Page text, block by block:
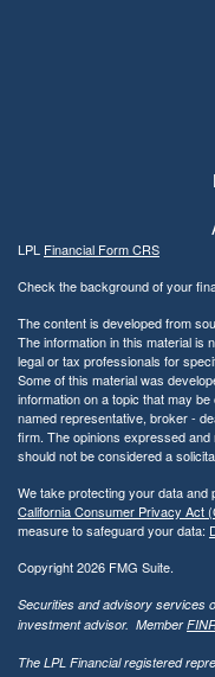
LPL Financial Form CRS
Check the background of your
The content is developed from
The information in this material is
legal or tax professionals for
Some of this material was
information on a topic that may
named representative, broker -
firm. The opinions expressed
should not be considered a
We take protecting your data
California Consumer Privacy Act
measure to safeguard your data:
Copyright 2026 FMG Suite.
Securities and advisory services
investment advisor. Member
The LPL Financial registered